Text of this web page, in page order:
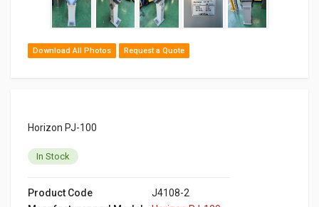
Download All Photos Request a Quote
Horizon PJ-100
In Stock
Product Code
J4108-2